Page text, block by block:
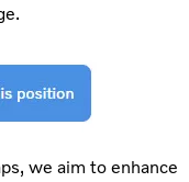
we aim to enhance